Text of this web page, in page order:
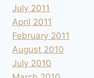
July 2011
April 2011
February 2011
August 2010
July 2010